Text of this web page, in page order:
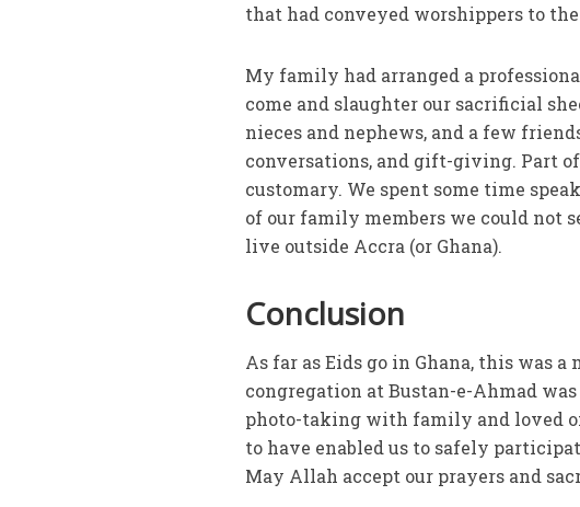
that had conveyed worshippers to
My family had arranged a
come and slaughter our sacrificial
nieces and nephews, and a few
conversations, and gift-giving. Part
customary. We spent some time
of our family members we could not
live outside Accra (or Ghana).
Conclusion
As far as Eids go in Ghana, this was
congregation at Bustan-e-Ahmad
photo-taking with family and loved
to have enabled us to safely
May Allah accept our prayers and